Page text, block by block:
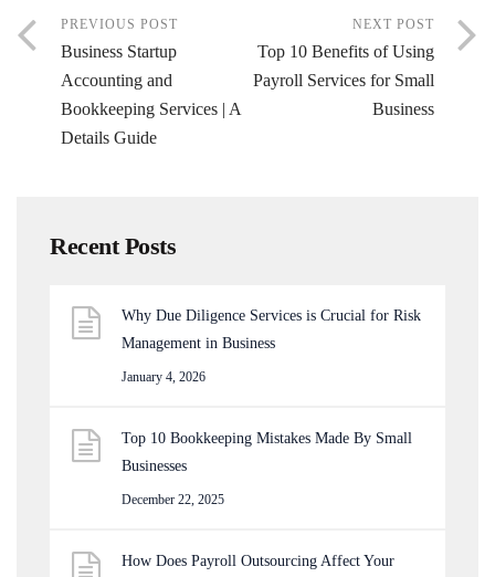
PREVIOUS POST
Business Startup
Accounting and
Bookkeeping Services | A
Details Guide
NEXT POST
Top 10 Benefits of Using
Payroll Services for Small
Business
Recent Posts
Why Due Diligence Services is Crucial for Risk
Management in Business
January 4, 2026
Top 10 Bookkeeping Mistakes Made By Small
Businesses
December 22, 2025
How Does Payroll Outsourcing Affect Your